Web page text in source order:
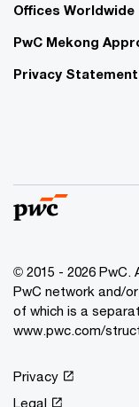
Offices Worldwide
PwC Mekong
Privacy Statement
© 2015 - 2026
PwC network and/
of which is a
www.pwc.com/
Privacy
Legal